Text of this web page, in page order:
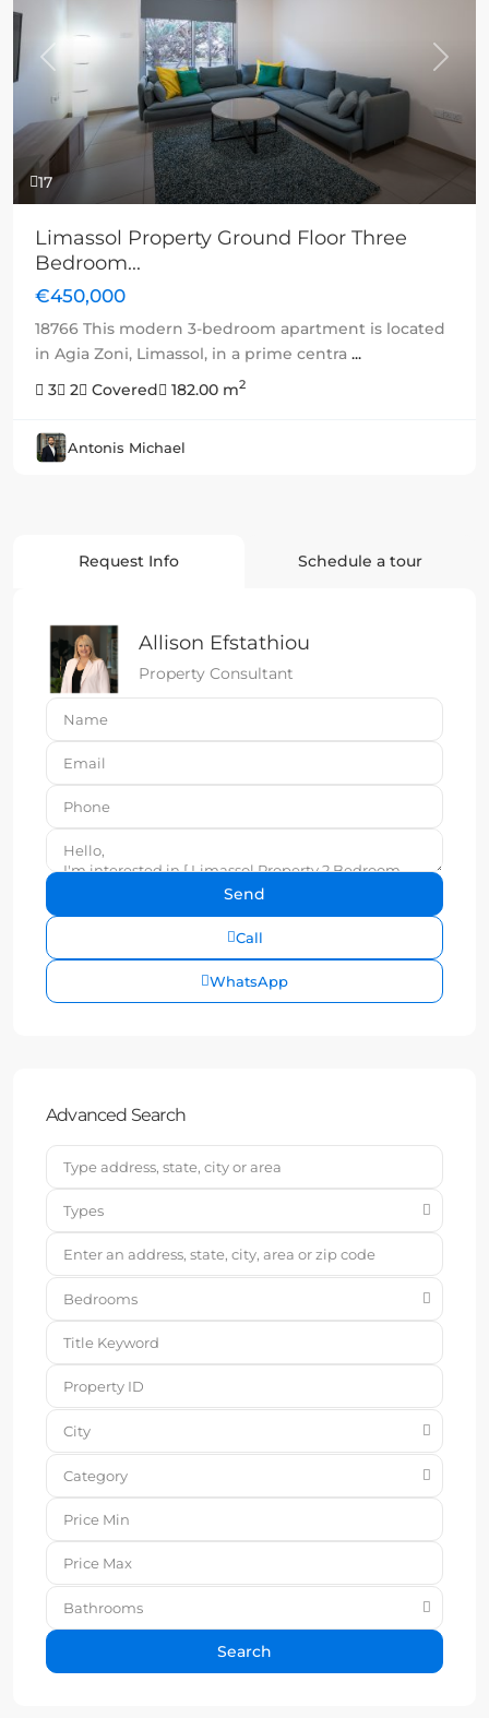
17
Previous Next
Limassol Property Ground Floor Three
Bedroom...
€450,000
18766 This modern 3-bedroom apartment is located
in Agia Zoni, Limassol, in a prime centra ...
3
2 Covered 182.00 m2
Antonis Michael
Request Info Schedule a tour
Allison Efstathiou
Property Consultant
Call
WhatsApp
Advanced Search
Types
Bedrooms
City
Category
Bathrooms
Search